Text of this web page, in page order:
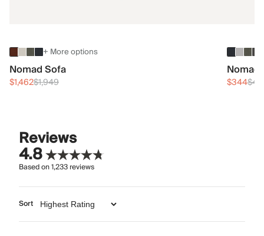
+ More options
Nomad Sofa
$1,462$1,949 $344
Reviews
4.8
Based on1,233reviews
Sort